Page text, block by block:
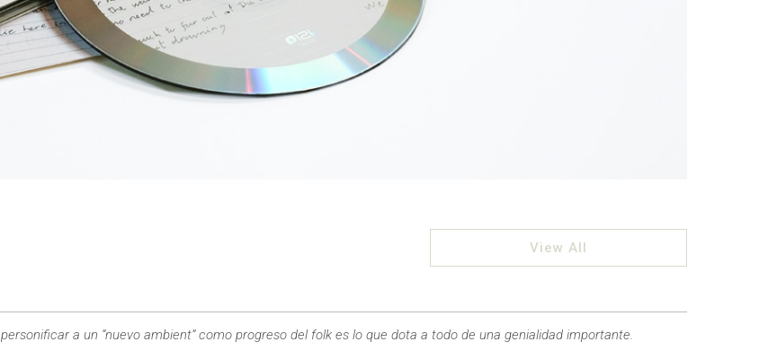
View All
personificar a un “nuevo ambient” como progreso del folk es lo que dota a todo de una genialidad importante.